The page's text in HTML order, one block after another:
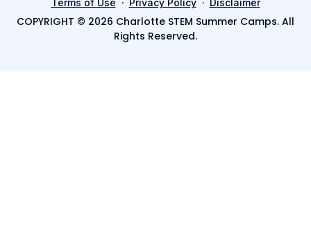
COPYRIGHT © 2026 Charlotte STEM Summer Camps. All
Rights Reserved.